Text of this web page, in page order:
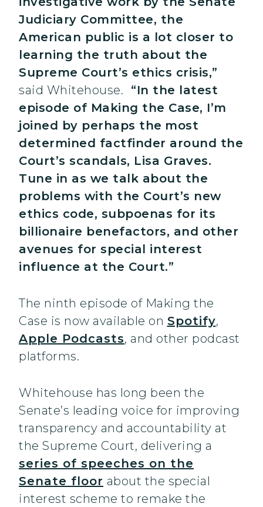
Judiciary Committee, the
American public is a lot closer to
learning the truth about the
Supreme Court’s ethics crisis,”
said Whitehouse. “In the latest
episode of Making the Case, I’m
joined by perhaps the most
determined factfinder around the
Court’s scandals, Lisa Graves.
Tune in as we talk about the
problems with the Court’s new
ethics code, subpoenas for its
billionaire benefactors, and other
avenues for special interest
influence at the Court.”
The ninth episode of Making the
Case is now available on Spotify,
Apple Podcasts, and other podcast
platforms.
Whitehouse has long been the
Senate’s leading voice for improving
transparency and accountability at
the Supreme Court, delivering a
series of speeches on the
Senate floor about the special
interest scheme to remake the